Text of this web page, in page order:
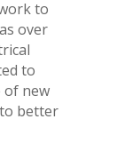
to
over
to
of new
better